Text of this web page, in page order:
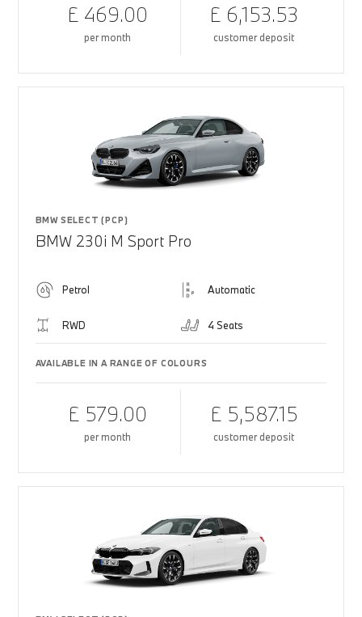
£ 469.00
per month
£ 6,153.53
customer deposit
BMW SELECT (PCP)
BMW 230i M Sport Pro
Petrol Automatic
RWD 4 Seats
AVAILABLE IN A RANGE OF COLOURS
£ 579.00
per month
£ 5,587.15
customer deposit